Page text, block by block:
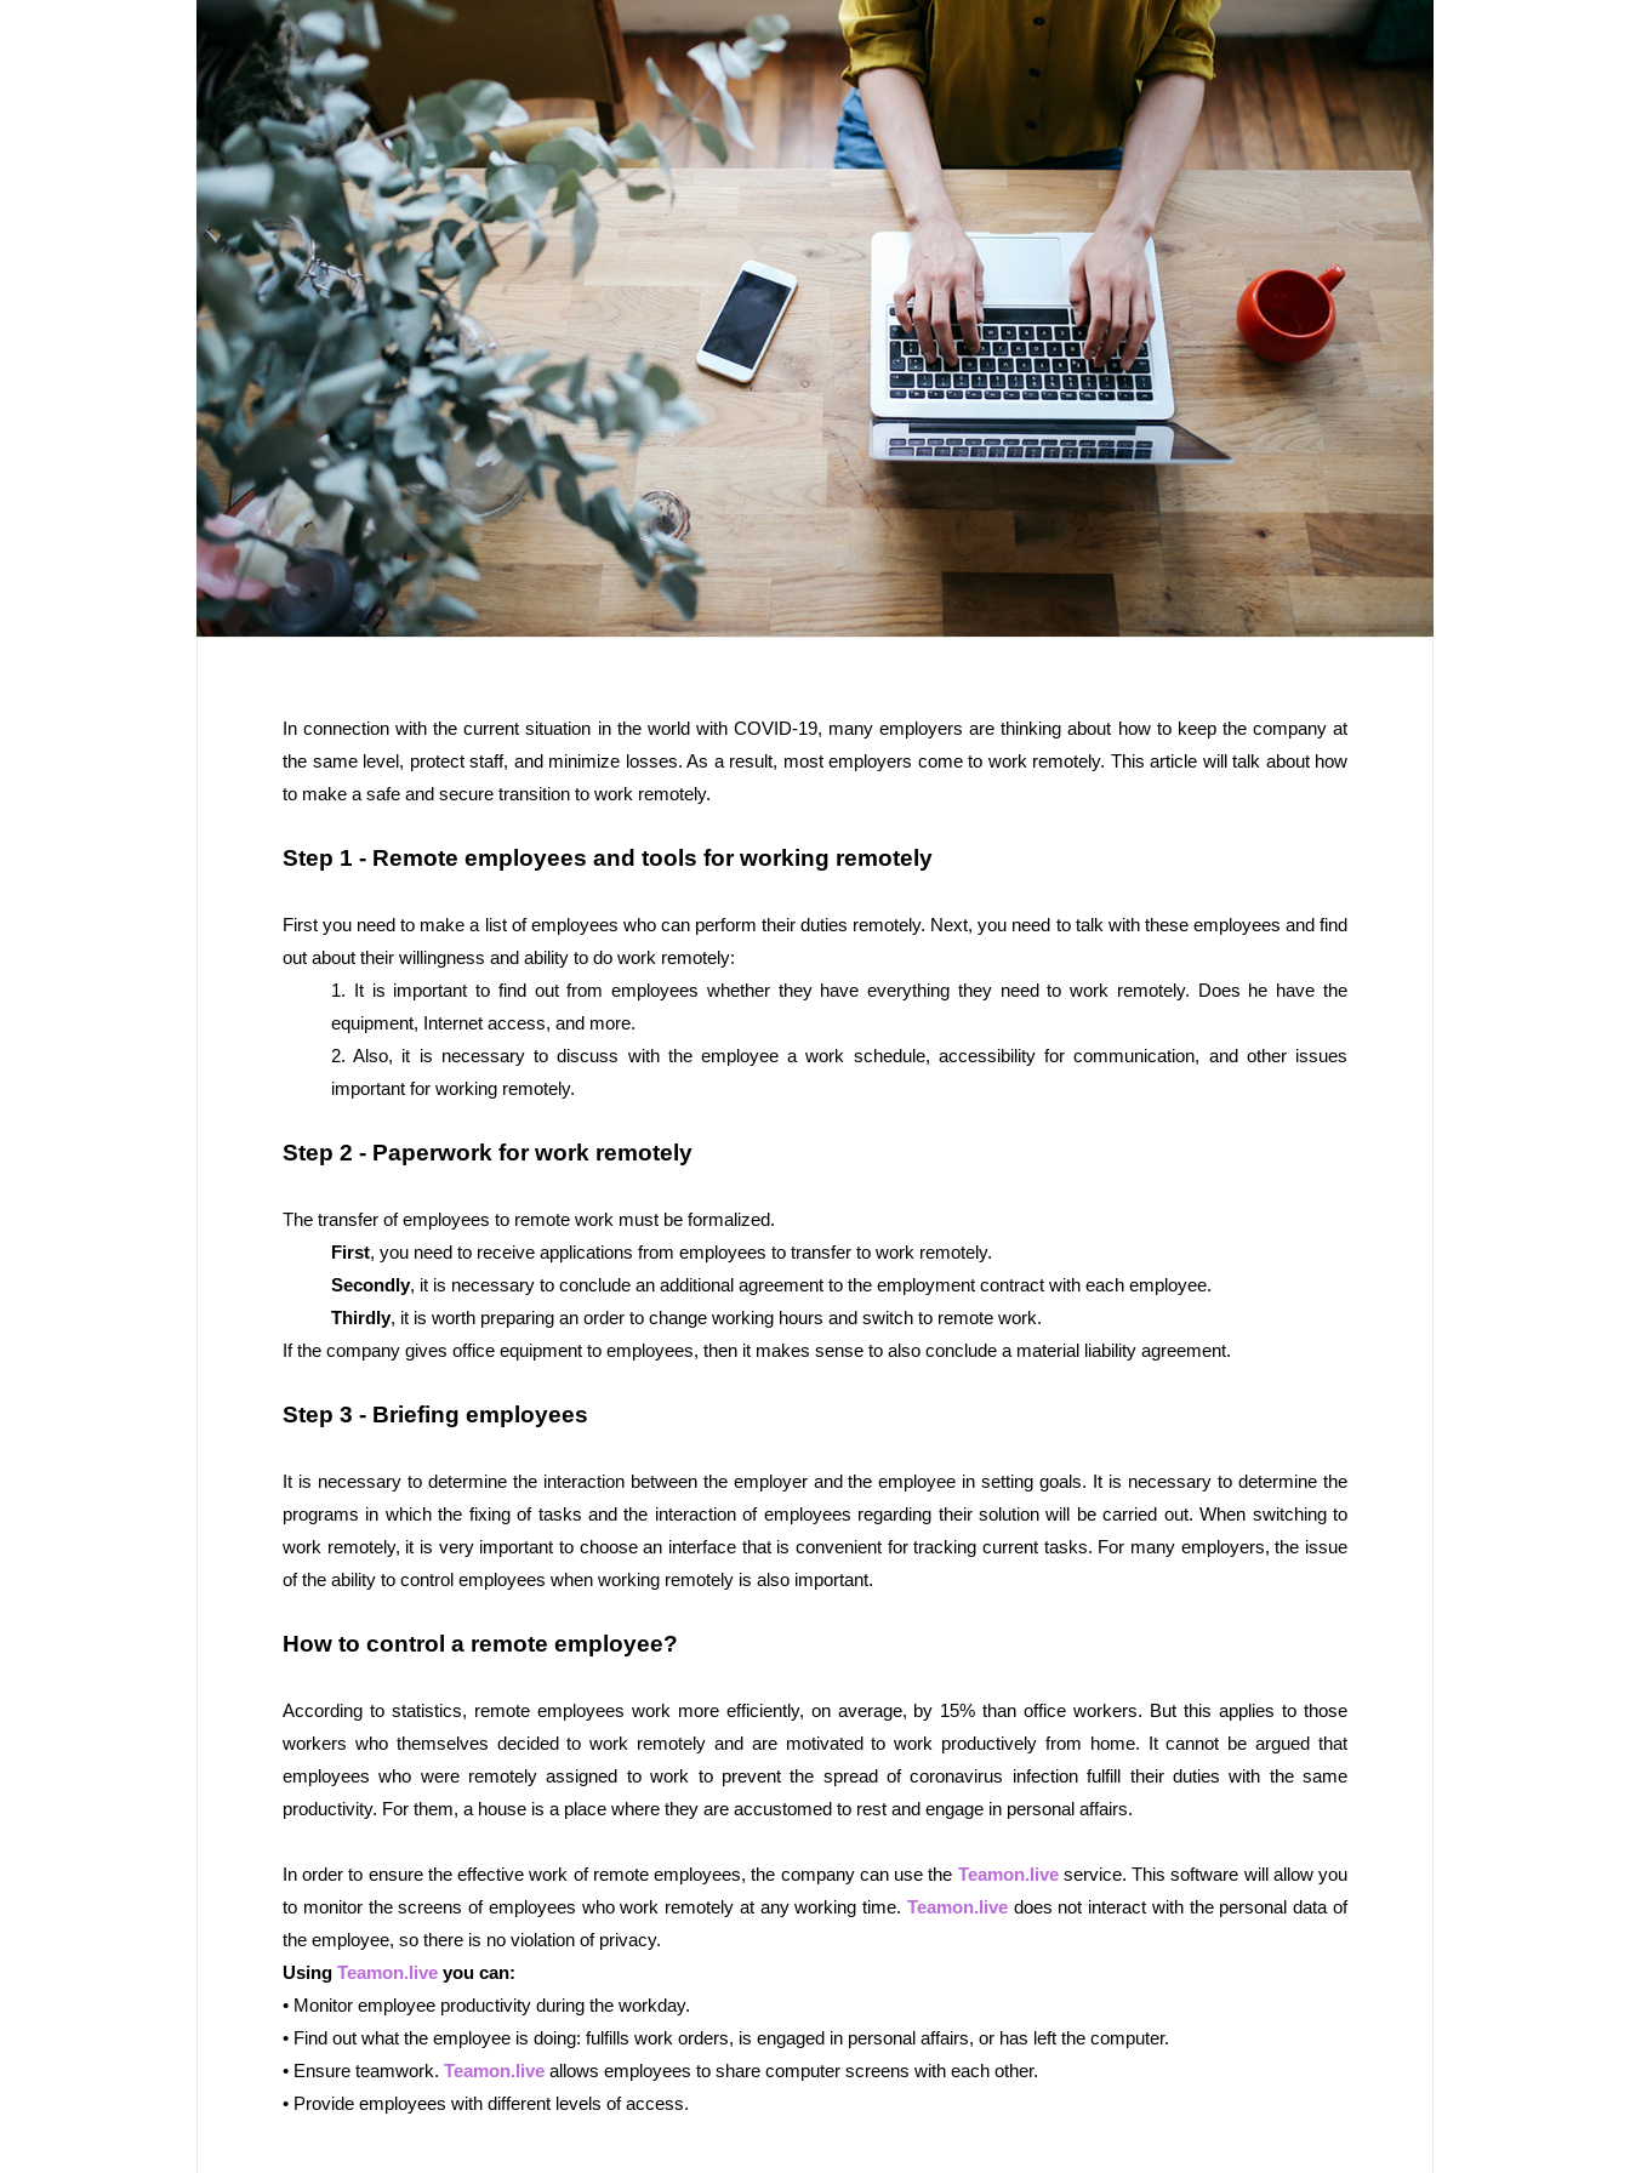
In connection with the current situation in the world with COVID-19, many employers are thinking about how to keep the company at
the same level, protect staff, and minimize losses. As a result, most employers come to work remotely. This article will talk about how
to make a safe and secure transition to work remotely.
Step 1 - Remote employees and tools for working remotely
First you need to make a list of employees who can perform their duties remotely. Next, you need to talk with these employees and find
out about their willingness and ability to do work remotely:
1. It is important to find out from employees whether they have everything they need to work remotely. Does he have the
equipment, Internet access, and more.
2. Also, it is necessary to discuss with the employee a work schedule, accessibility for communication, and other issues
important for working remotely.
Step 2 - Paperwork for work remotely
The transfer of employees to remote work must be formalized.
First, you need to receive applications from employees to transfer to work remotely.
Secondly, it is necessary to conclude an additional agreement to the employment contract with each employee.
Thirdly, it is worth preparing an order to change working hours and switch to remote work.
If the company gives office equipment to employees, then it makes sense to also conclude a material liability agreement.
Step 3 - Briefing employees
It is necessary to determine the interaction between the employer and the employee in setting goals. It is necessary to determine the
programs in which the fixing of tasks and the interaction of employees regarding their solution will be carried out. When switching to
work remotely, it is very important to choose an interface that is convenient for tracking current tasks. For many employers, the issue
of the ability to control employees when working remotely is also important.
How to control a remote employee?
According to statistics, remote employees work more efficiently, on average, by 15% than office workers. But this applies to those
workers who themselves decided to work remotely and are motivated to work productively from home. It cannot be argued that
employees who were remotely assigned to work to prevent the spread of coronavirus infection fulfill their duties with the same
productivity. For them, a house is a place where they are accustomed to rest and engage in personal affairs.
In order to ensure the effective work of remote employees, the company can use the Teamon.live service. This software will allow you
to monitor the screens of employees who work remotely at any working time. Teamon.live does not interact with the personal data of
the employee, so there is no violation of privacy.
Using Teamon.live you can:
• Monitor employee productivity during the workday.
• Find out what the employee is doing: fulfills work orders, is engaged in personal affairs, or has left the computer.
• Ensure teamwork. Teamon.live allows employees to share computer screens with each other.
• Provide employees with different levels of access.